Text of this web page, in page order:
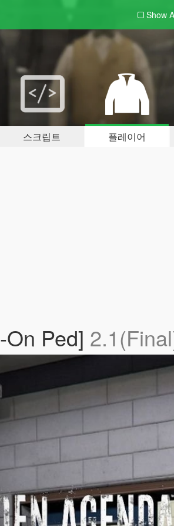
Show
스크립트 플레이어
Ped]